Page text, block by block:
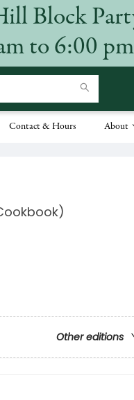
Block
to 6:00 pm
Contact & Hours About
Other editions